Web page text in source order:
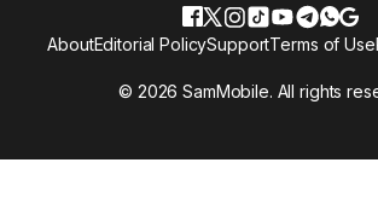
© 2026 SamMobile. All rights
AboutEditorial PolicySupportTerms of Use